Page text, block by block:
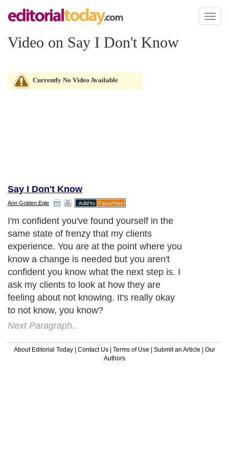
Toggle
Video on Say I Don't Know
Currently No Video Available
Say I Don't Know
Ann Golden Egle
I'm confident you've found yourself in the
same state of frenzy that my clients
experience. You are at the point where you
know a change is needed but you aren't
confident you know what the next step is. I
ask my clients to look at how they are
feeling about not knowing. It's really okay
to not know, you know?
Next Paragraph..
About Editorial Today | Contact Us | Terms of Use | Submit an Article | Our
Authors